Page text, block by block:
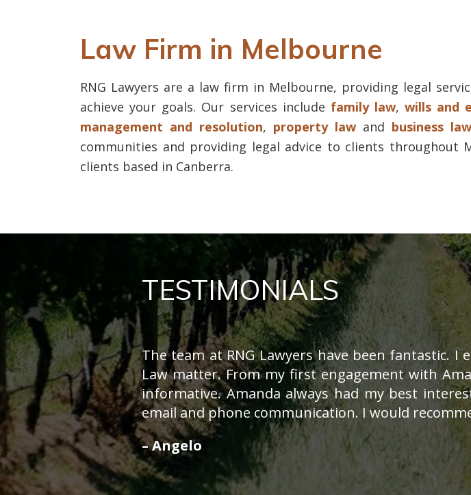
Law Firm in Melbourne
RNG Lawyers are a law firm in Melbourne, providing legal
achieve your goals. Our services include family law, wills and
management and resolution, property law and business law
communities and providing legal advice to clients throughout
clients based in Canberra.
TESTIMONIALS
The team at RNG Lawyers have been fantastic. I
Law matter. From my first engagement with
informative. Amanda always had my best
email and phone communication. I would
– Angelo